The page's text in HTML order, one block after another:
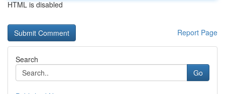
HTML is disabled
Report Page
Search
Go